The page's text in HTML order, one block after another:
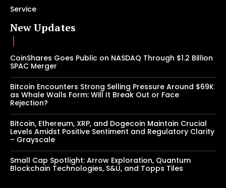
Service
New Updates
CoinShares Goes Public on NASDAQ Through $1.2 Billion
SPAC Merger
Bitcoin Encounters Strong Selling Pressure Around $69K
as Whale Walls Form: Will It Break Out or Face
Rejection?
Bitcoin, Ethereum, XRP, and Dogecoin Maintain Crucial
Levels Amidst Positive Sentiment and Regulatory Clarity
– Grayscale
Small Cap Spotlight: Arrow Exploration, Quantum
Blockchain Technologies, S&U, and Topps Tiles